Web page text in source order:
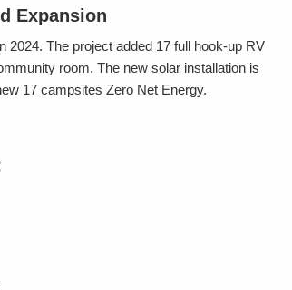
Expansion
2024. The project added 17 full hook-up RV
room. The new solar installation is
17 campsites Zero Net Energy.